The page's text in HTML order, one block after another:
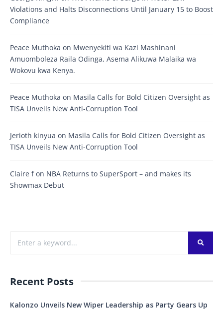
Violations and Halts Disconnections Until January 15 to Boost
Compliance
Peace Muthoka on Mwenyekiti wa Kazi Mashinani
Amuomboleza Raila Odinga, Asema Alikuwa Malaika wa
Wokovu kwa Kenya.
Peace Muthoka on Masila Calls for Bold Citizen Oversight as
TISA Unveils New Anti-Corruption Tool
Jerioth kinyua on Masila Calls for Bold Citizen Oversight as
TISA Unveils New Anti-Corruption Tool
Claire fon NBA Returns to SuperSport – and makes its
Showmax Debut
Recent Posts
Kalonzo Unveils New Wiper Leadership as Party Gears Up